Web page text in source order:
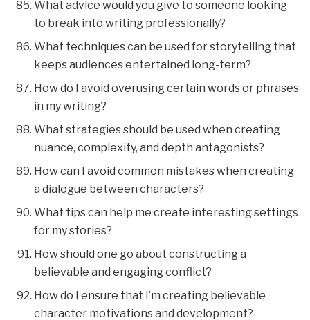
What advice would you give to someone looking
to break into writing professionally?
What techniques can be used for storytelling that
keeps audiences entertained long-term?
How do I avoid overusing certain words or phrases
in my writing?
What strategies should be used when creating
nuance, complexity, and depth antagonists?
How can I avoid common mistakes when creating
a dialogue between characters?
What tips can help me create interesting settings
for my stories?
How should one go about constructing a
believable and engaging conflict?
How do I ensure that I’m creating believable
character motivations and development?